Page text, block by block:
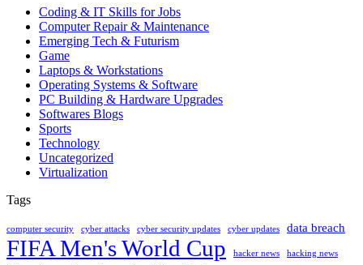
Coding & IT Skills for Jobs
Computer Repair & Maintenance
Emerging Tech & Futurism
Game
Laptops & Workstations
Operating Systems & Software
PC Building & Hardware Upgrades
Softwares Blogs
Sports
Technology
Uncategorized
Virtualization
Tags
computer security cyber attacks cyber security updates cyber updates data breach
FIFA Men's World Cup hacker news
hacking news